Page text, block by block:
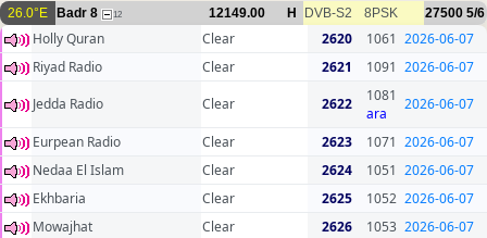
26.0°E Badr 8 12 12149.00 H DVB-S2 8PSK 27500 5/6
Holly Quran Clear 2620 1061 2026-06-07
Riyad Radio
Clear 2621 1091 2026-06-07
Jedda Radio
Clear 2622
1081
ara
2026-06-07
Eurpean Radio Clear 2623 1071 2026-06-07
Nedaa El Islam
Clear 2624 1051 2026-06-07
Ekhbaria
Clear 2625 1052 2026-06-07
Mowajhat
Clear 2626 1053 2026-06-07